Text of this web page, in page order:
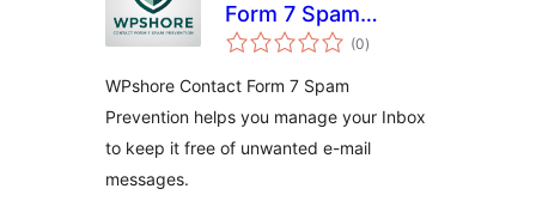
Form 7 Spam
Prevention
(0total
ratings
)
WPshore Contact Form 7 Spam
Prevention helps you manage your Inbox
to keep it free of unwanted e-mail
messages.